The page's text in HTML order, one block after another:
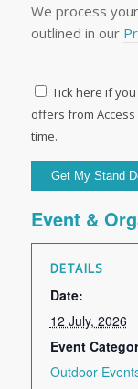
We process
outlined in our
Tick here if
offers from
time.
Event &
DETAILS
Date:
12 July, 2026
Event
Outdoor